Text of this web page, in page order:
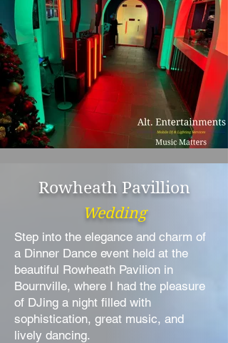
Rowheath Pavillion
Wedding
Step into the elegance and charm of
a Dinner Dance event held at the
beautiful Rowheath Pavilion in
Bournville, where I had the pleasure
of DJing a night filled with
sophistication, great music, and
lively dancing.